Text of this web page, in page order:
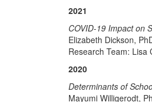
2021
COVID-19 Impact on
Elizabeth Dickson,
Research Team: Lisa
2020
Determinants of
Mayumi Willigerodt,